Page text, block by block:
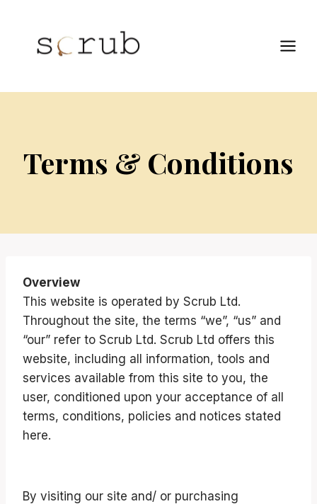
content
Terms & Conditions
Overview
This website is operated by Scrub Ltd.
Throughout the site, the terms “we”, “us” and
“our” refer to Scrub Ltd. Scrub Ltd offers this
website, including all information, tools and
services available from this site to you, the
user, conditioned upon your acceptance of all
terms, conditions, policies and notices stated
here.
By visiting our site and/ or purchasing